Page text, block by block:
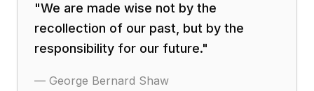
"We are made wise not by the
recollection of our past, but by the
responsibility for our future."
— George Bernard Shaw